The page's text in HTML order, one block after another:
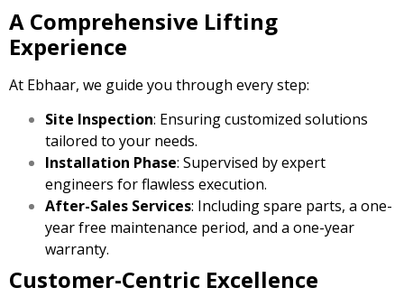
A Comprehensive Lifting
Experience
At Ebhaar, we guide you through every step:
Site Inspection: Ensuring customized solutions
tailored to your needs.
Installation Phase: Supervised by expert
engineers for flawless execution.
After-Sales Services: Including spare parts, a one-
year free maintenance period, and a one-year
warranty.
Customer-Centric Excellence